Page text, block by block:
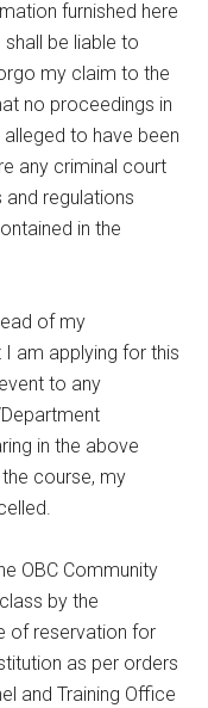
furnished here
be liable to
my claim to the
no proceedings in
to have been
any criminal court
and regulations
in the
of my
am applying for this
to any
in the above
course, my
OBC Community
by the
of reservation for
as per orders
and Training Office